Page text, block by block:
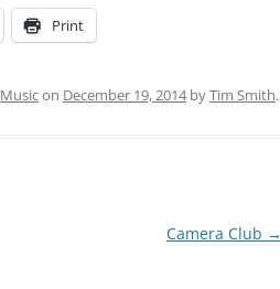
Print
Musicon December 19, 2014byTim Smith.
Camera Club →